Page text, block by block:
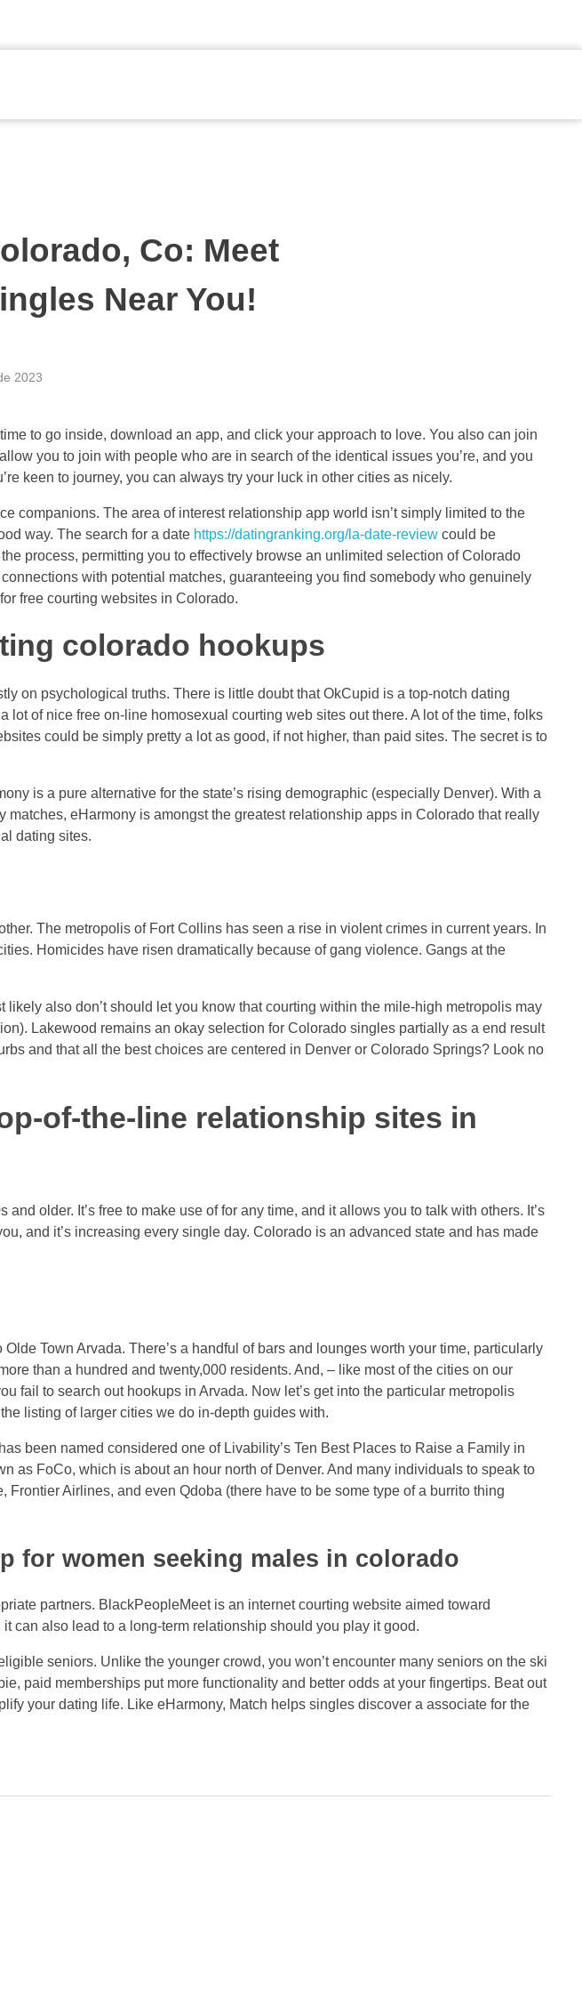
Co: Meet
Near You!
2023
to go inside, download an app, and click your approach to love. You also can join
you to join with people who are in search of the identical issues you’re, and you
keen to journey, you can always try your luck in other cities as nicely.
companions. The area of interest relationship app world isn’t simply limited to the
way. The search for a date https://datingranking.org/la-date-review could be
process, permitting you to effectively browse an unlimited selection of Colorado
with potential matches, guaranteeing you find somebody who genuinely
free courting websites in Colorado.
colorado hookups
on psychological truths. There is little doubt that OkCupid is a top-notch dating
of nice free on-line homosexual courting web sites out there. A lot of the time, folks
could be simply pretty a lot as good, if not higher, than paid sites. The secret is to
is a pure alternative for the state’s rising demographic (especially Denver). With a
eHarmony is amongst the greatest relationship apps in Colorado that really
dating sites.
The metropolis of Fort Collins has seen a rise in violent crimes in current years. In
Homicides have risen dramatically because of gang violence. Gangs at the
also don’t should let you know that courting within the mile-high metropolis may
Lakewood remains an okay selection for Colorado singles partially as a end result
and that all the best choices are centered in Denver or Colorado Springs? Look no
of-the-line relationship sites in
older. It’s free to make use of for any time, and it allows you to talk with others. It’s
and it’s increasing every single day. Colorado is an advanced state and has made
Town Arvada. There’s a handful of bars and lounges worth your time, particularly
than a hundred and twenty,000 residents. And, – like most of the cities on our
fail to search out hookups in Arvada. Now let’s get into the particular metropolis
listing of larger cities we do in-depth guides with.
been named considered one of Livability’s Ten Best Places to Raise a Family in
as FoCo, which is about an hour north of Denver. And many individuals to speak to
Airlines, and even Qdoba (there have to be some type of a burrito thing
for women seeking males in colorado
partners. BlackPeopleMeet is an internet courting website aimed toward
can also lead to a long-term relationship should you play it good.
seniors. Unlike the younger crowd, you won’t encounter many seniors on the ski
paid memberships put more functionality and better odds at your fingertips. Beat out
your dating life. Like eHarmony, Match helps singles discover a associate for the